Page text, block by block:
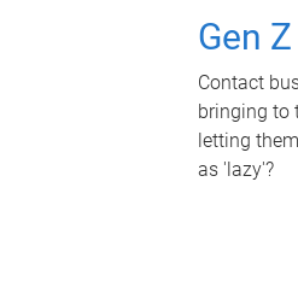
Gen
Contact
bringing to
letting
as 'lazy'?